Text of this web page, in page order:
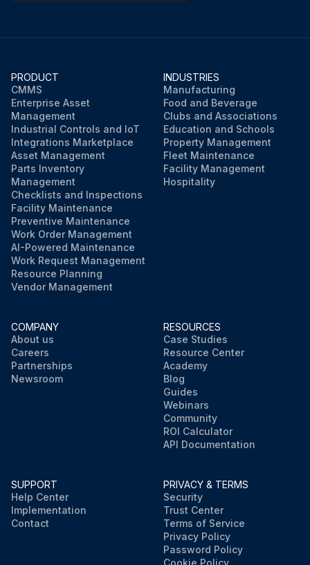
PRODUCT
CMMS
Enterprise Asset
Management
Industrial Controls and IoT
Integrations Marketplace
Asset Management
Parts Inventory
Management
Checklists and Inspections
Facility Maintenance
Preventive Maintenance
Work Order Management
AI-Powered Maintenance
Work Request Management
Resource Planning
Vendor Management
INDUSTRIES
Manufacturing
Food and Beverage
Clubs and Associations
Education and Schools
Property Management
Fleet Maintenance
Facility Management
Hospitality
COMPANY
About us
Careers
Partnerships
Newsroom
RESOURCES
Case Studies
Resource Center
Academy
Blog
Guides
Webinars
Community
ROI Calculator
API Documentation
SUPPORT
Help Center
Implementation
Contact
PRIVACY & TERMS
Security
Trust Center
Terms of Service
Privacy Policy
Password Policy